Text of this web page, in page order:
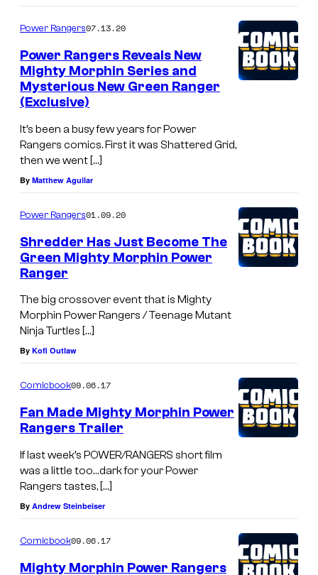
Power Rangers07.13.20
Power Rangers Reveals New
Mighty Morphin Series and
Mysterious New Green Ranger
(Exclusive)
It’s been a busy few years for Power
Rangers comics. First it was Shattered Grid,
then we went […]
By Matthew Aguilar
Power Rangers01.09.20
Shredder Has Just Become The
Green Mighty Morphin Power
Ranger
The big crossover event that is Mighty
Morphin Power Rangers / Teenage Mutant
Ninja Turtles […]
By Kofi Outlaw
Comicbook09.06.17
Fan Made Mighty Morphin Power
Rangers Trailer
If last week’s POWER/RANGERS short film
was a little too…dark for your Power
Rangers tastes, […]
By Andrew Steinbeiser
Comicbook09.06.17
Mighty Morphin Power Rangers